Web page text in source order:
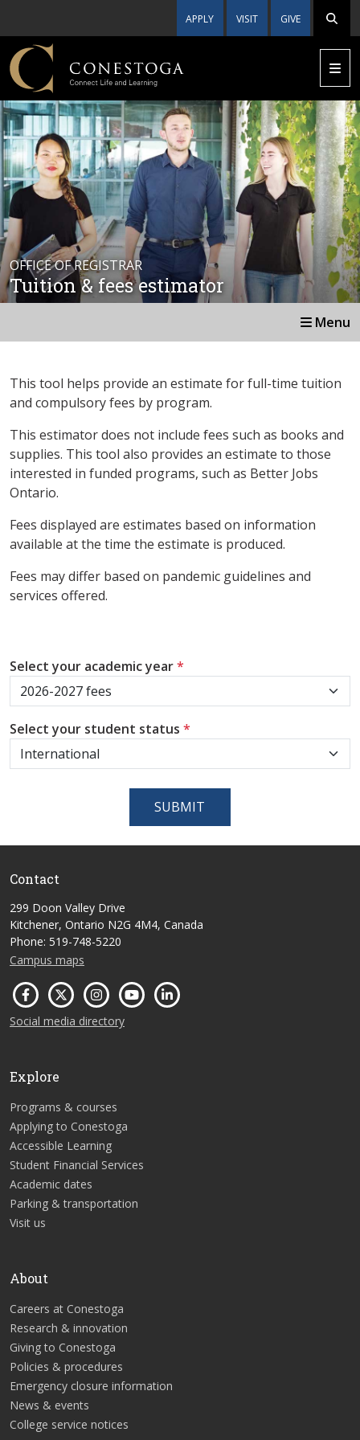
APPLY VISIT GIVE
OFFICE OF REGISTRAR
Tuition & fees estimator
Menu
This tool helps provide an estimate for full-time tuition
and compulsory fees by program.
This estimator does not include fees such as books and
supplies. This tool also provides an estimate to those
interested in funded programs, such as Better Jobs
Ontario.
Fees displayed are estimates based on information
available at the time the estimate is produced.
Fees may differ based on pandemic guidelines and
services offered.
Select your academic year*
Select your student status *
SUBMIT
Contact
299 Doon Valley Drive
Kitchener, Ontario N2G 4M4, Canada
Phone: 519-748-5220
Campus maps
Social media directory
Explore
Programs & courses
Applying to Conestoga
Accessible Learning
Student Financial Services
Academic dates
Parking & transportation
Visit us
About
Careers at Conestoga
Research & innovation
Giving to Conestoga
Policies & procedures
Emergency closure information
News & events
College service notices